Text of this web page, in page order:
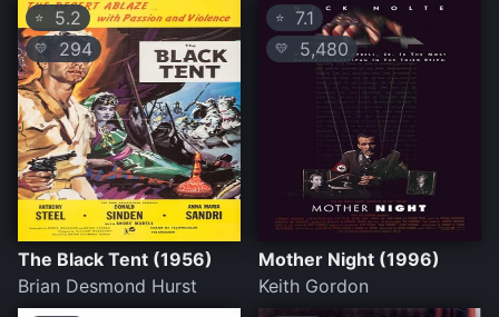
⭐ 5.2
💛 294
The Black Tent (1956)
Brian Desmond Hurst
⭐ 7.1
💛 5,480
Mother Night (1996)
Keith Gordon